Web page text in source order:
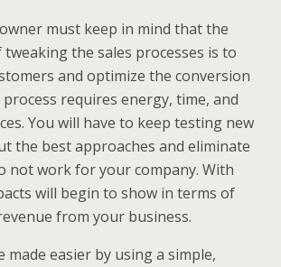
must keep in mind that the
the sales processes is to
and optimize the conversion
requires energy, time, and
You will have to keep testing new
the best approaches and eliminate
not work for your company. With
will begin to show in terms of
from your business.
made easier by using a simple,